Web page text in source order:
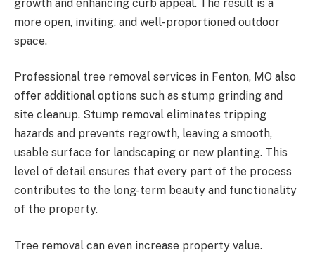
growth and enhancing curb appeal. The result is a
more open, inviting, and well-proportioned outdoor
space.
Professional tree removal services in Fenton, MO also
offer additional options such as stump grinding and
site cleanup. Stump removal eliminates tripping
hazards and prevents regrowth, leaving a smooth,
usable surface for landscaping or new planting. This
level of detail ensures that every part of the process
contributes to the long-term beauty and functionality
of the property.
Tree removal can even increase property value.